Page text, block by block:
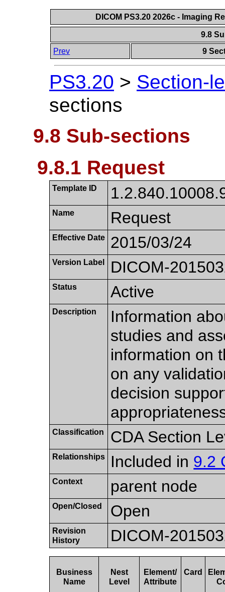
DICOM PS3.20 2026c - Imaging
9.8
Prev
9
PS3.20 > Section-
sections
9.8 Sub-sections
9.8.1 Request
Template ID
Name Request
Effective Date 2015/03/24
Version Label DICOM-
Status Active
Description
Information
studies and
information on
on any
decision
Classification CDA Section
Relationships Included in 9.2
Context parent node
Open/Closed Open
Revision
History
DICOM-
Business
Name
Nest
Level
Element/​
Attribute
Card